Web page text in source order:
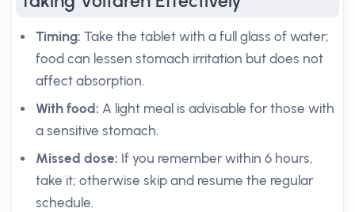
Timing: Take the tablet with a full glass of water;
food can lessen stomach irritation but does not
affect absorption.
With food: A light meal is advisable for those with
a sensitive stomach.
Missed dose: If you remember within 6 hours,
take it; otherwise skip and resume the regular
schedule.